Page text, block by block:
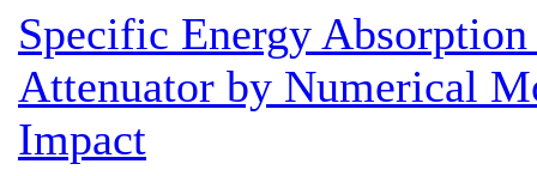
Specific Energy
Attenuator by Numerical
Impact